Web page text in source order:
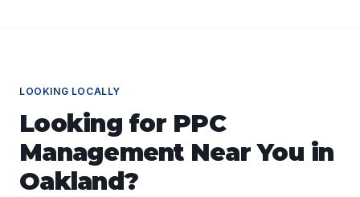
LOOKING LOCALLY
Looking for PPC
ManagementNear You in
Oakland?